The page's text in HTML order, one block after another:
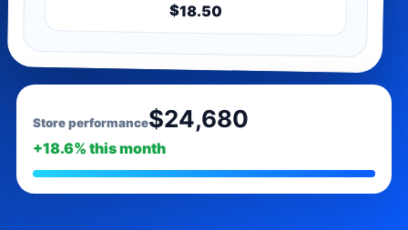
$18.50
Store performance$24,680
+18.6% this month